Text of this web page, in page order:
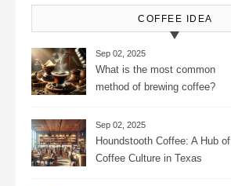
COFFEE IDEA
Sep 02, 2025
What is the most common
method of brewing coffee?
Sep 02, 2025
Houndstooth Coffee: A Hub of
Coffee Culture in Texas